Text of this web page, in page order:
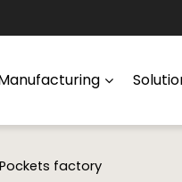
factory